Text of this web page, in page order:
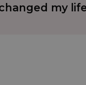
my